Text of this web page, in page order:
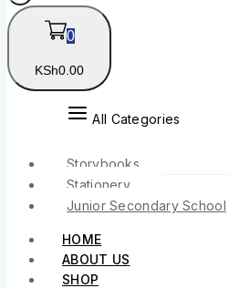
0
KSh0 .00
All Categories
Storybooks
Stationery
Junior Secondary School
HOME
ABOUT US
SHOP